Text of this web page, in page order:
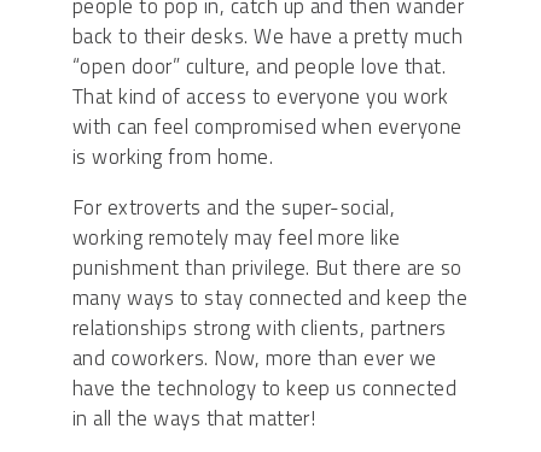
people to pop in, catch up and then wander
back to their desks. We have a pretty much
“open door” culture, and people love that.
That kind of access to everyone you work
with can feel compromised when everyone
is working from home.
For extroverts and the super-social,
working remotely may feel more like
punishment than privilege. But there are so
many ways to stay connected and keep the
relationships strong with clients, partners
and coworkers. Now, more than ever we
have the technology to keep us connected
in all the ways that matter!